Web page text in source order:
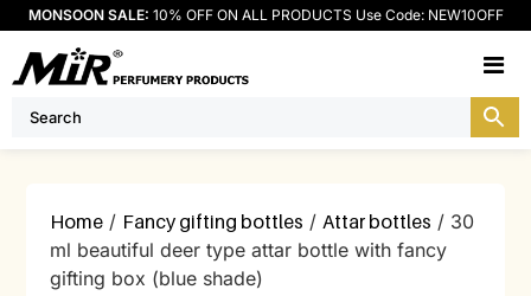
MONSOON SALE: 10% OFF ON ALL PRODUCTS Use Code: NEW10OFF
Home / Fancy gifting bottles /Attar bottles / 30
ml beautiful deer type attar bottle with fancy
gifting box (blue shade)